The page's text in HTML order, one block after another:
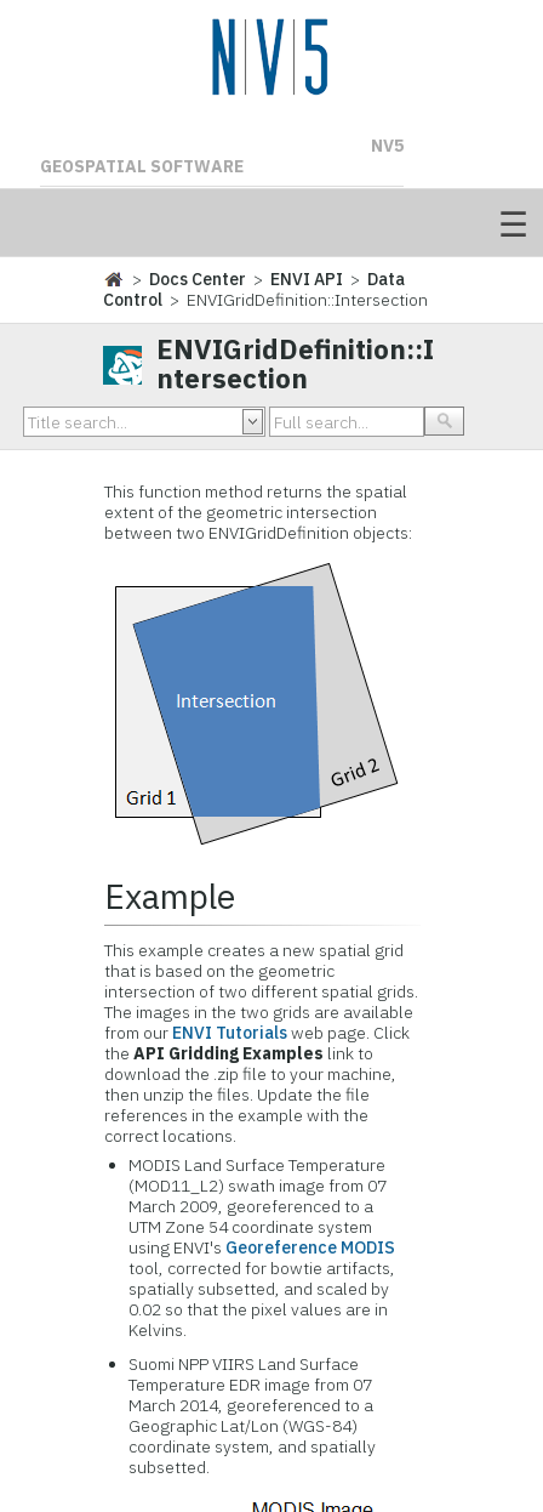
NV5
GEOSPATIAL SOFTWARE
> Docs Center > ENVI API > Data
Control > ENVIGridDefinition::Intersection
ENVIGridDefinition::I
ntersection
This function method returns the spatial
extent of the geometric intersection
between two ENVIGridDefinition objects:
Example
This example creates a new spatial grid
that is based on the geometric
intersection of two different spatial grids.
The images in the two grids are available
from our ENVI Tutorialsweb page. Click
theAPI Gridding Examples link to
download the .zip file to your machine,
then unzip the files. Update the file
references in the example with the
correct locations.
MODIS Land Surface Temperature
(MOD11_L2) swath image from 07
March 2009, georeferenced to a
UTM Zone 54 coordinate system
using ENVI's Georeference MODIS
tool, corrected for bowtie artifacts,
spatially subsetted, and scaled by
0.02 so that the pixel values are in
Kelvins.
Suomi NPP VIIRS Land Surface
Temperature EDR image from 07
March 2014, georeferenced to a
Geographic Lat/Lon (WGS-84)
coordinate system, and spatially
subsetted.